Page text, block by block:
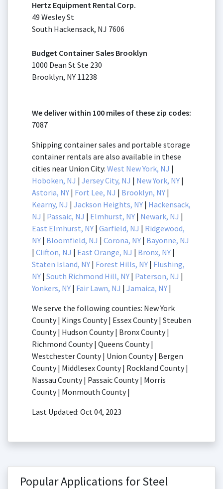
Hertz Equipment Rental Corp.
49 Wesley St
South Hackensack, NJ 7606
Budget Container Sales Brooklyn
1000 Dean St Ste 230
Brooklyn, NY 11238
We deliver within 100 miles of these zip codes:
7087
Shipping container sales and portable storage
container rentals are also available in these
cities near Union City: West New York, NJ |
Hoboken, NJ | Jersey City, NJ | New York, NY |
Astoria, NY | Fort Lee, NJ | Brooklyn, NY |
Kearny, NJ | Jackson Heights, NY | Hackensack,
NJ | Passaic, NJ | Elmhurst, NY | Newark, NJ |
East Elmhurst, NY | Garfield, NJ | Ridgewood,
NY | Bloomfield, NJ | Corona, NY | Bayonne, NJ
| Clifton, NJ | East Orange, NJ | Bronx, NY |
Staten Island, NY | Forest Hills, NY | Flushing,
NY | South Richmond Hill, NY | Paterson, NJ |
Yonkers, NY | Fair Lawn, NJ | Jamaica, NY |
We serve the following counties: New York
County | Kings County | Essex County | Steuben
County | Hudson County | Bronx County |
Richmond County | Queens County |
Westchester County | Union County | Bergen
County | Middlesex County | Rockland County |
Nassau County | Passaic County | Morris
County | Monmouth County |
Last Updated: Oct 04, 2023
Popular Applications for Steel